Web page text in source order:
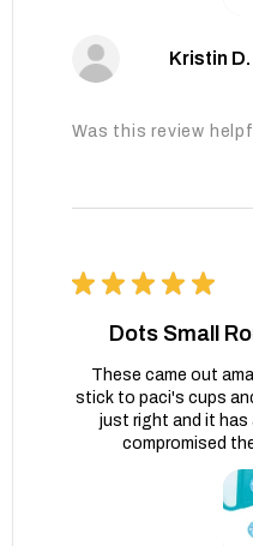
Kristin D.
Was this review
★ ★ ★ ★ ★
Dots Small
These came out
stick to paci's cups
just right and it
compromised